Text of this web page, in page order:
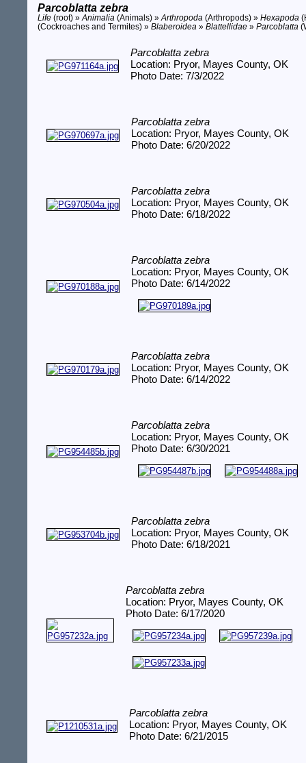
Parcoblatta zebra
Life (root) »Animalia (Animals) »Arthropoda (Arthropods) »Hexapoda
(Cockroaches and Termites) »Blaberoidea »Blattellidae »Parcoblatta
Parcoblatta zebra
Location: Pryor, Mayes County, OK
Photo Date: 7/3/2022
Parcoblatta zebra
Location: Pryor, Mayes County, OK
Photo Date: 6/20/2022
Parcoblatta zebra
Location: Pryor, Mayes County, OK
Photo Date: 6/18/2022
Parcoblatta zebra
Location: Pryor, Mayes County, OK
Photo Date: 6/14/2022
Parcoblatta zebra
Location: Pryor, Mayes County, OK
Photo Date: 6/14/2022
Parcoblatta zebra
Location: Pryor, Mayes County, OK
Photo Date: 6/30/2021
Parcoblatta zebra
Location: Pryor, Mayes County, OK
Photo Date: 6/18/2021
Parcoblatta zebra
Location: Pryor, Mayes County, OK
Photo Date: 6/17/2020
Parcoblatta zebra
Location: Pryor, Mayes County, OK
Photo Date: 6/21/2015